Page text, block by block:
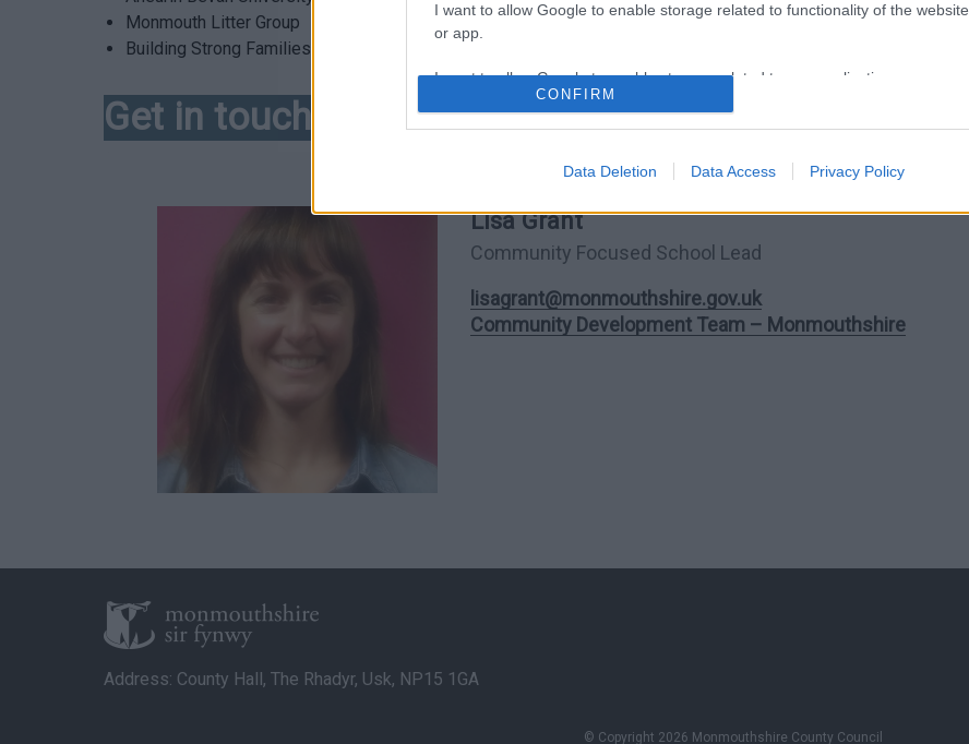
I want to allow Google to enable storage related to functionality of the website
or app.
I want to allow Google to enable storage related to personalization.
I want to allow Google to enable storage related to security, including
CONFIRM
Data Deletion Data Access Privacy Policy
Monmouth Litter Group
Building Strong Families (BSF), Family Group Conference (FGC) and Family Mediation
Get in touch!
Lisa Grant
Community Focused School Lead
lisagrant@monmouthshire.gov.uk
Community Development Team – Monmouthshire
Address: County Hall, The Rhadyr, Usk, NP15 1GA
© Copyright 2026 Monmouthshire County Council